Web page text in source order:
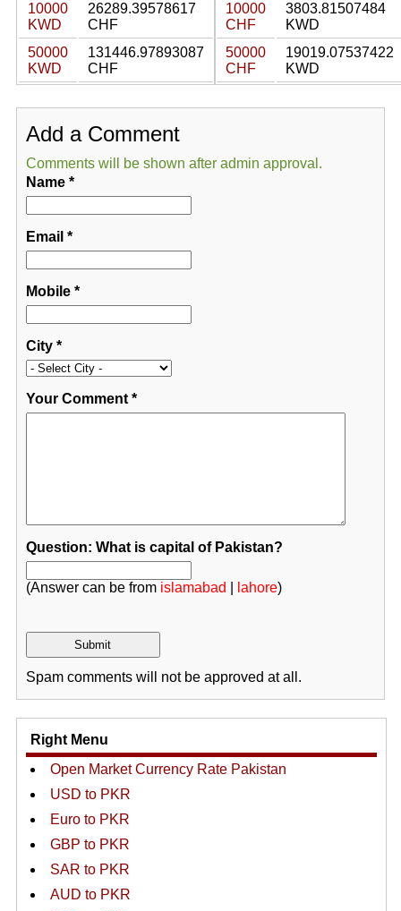
10000
KWD
26289.39578617
CHF
50000
KWD
131446.97893087
CHF
10000
CHF
3803.81507484
KWD
50000
CHF
19019.07537422
KWD
Add a Comment
Comments will be shown after admin approval.
Name*
Email *
Mobile*
City*
Your Comment*
Question: What is capital of Pakistan?
(Answer can be from islamabad lahore)
Spam comments will not be approved at all.
Right Menu
Open Market Currency Rate Pakistan
USD to PKR
Euro to PKR
GBP to PKR
SAR to PKR
AUD to PKR